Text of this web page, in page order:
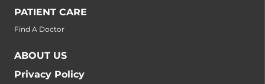
PATIENT CARE
Find A Doctor
ABOUT US
Privacy Policy